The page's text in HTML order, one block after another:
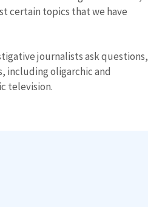
certain topics that we have
journalists ask questions,
including oligarchic and
television.